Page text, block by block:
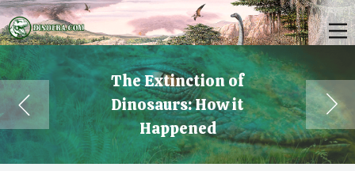
The Extinction of
Dinosaurs: How it
Happened